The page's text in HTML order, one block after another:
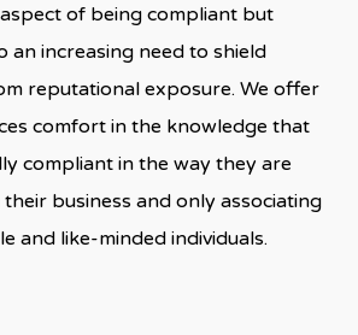
of being compliant but
an increasing need to shield
reputational exposure. We offer
comfort in the knowledge that
compliant in the way they are
business and only associating
and like-minded individuals.